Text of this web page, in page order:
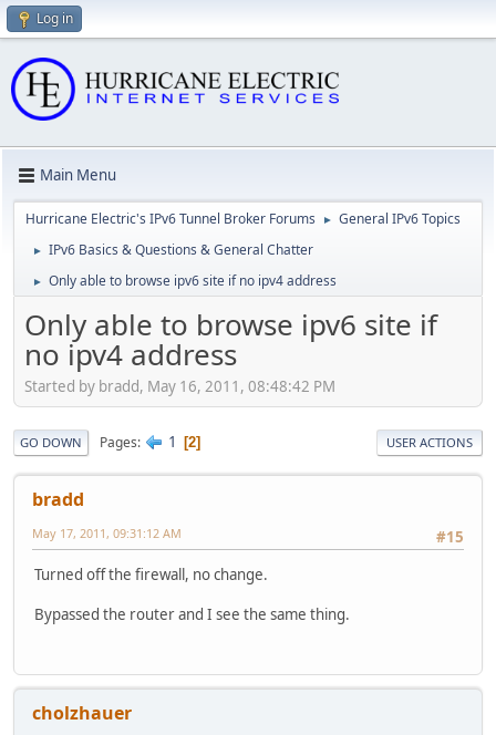
Log in
Main Menu
Hurricane Electric's IPv6 Tunnel Broker Forums ► General IPv6 Topics
► IPv6 Basics & Questions & General Chatter
► Only able to browse ipv6 site if no ipv4 address
Only able to browse ipv6 site if
no ipv4 address
Started by bradd, May 16, 2011, 08:48:42 PM
GO DOWN Pages 1 2 USER ACTIONS
bradd
#15
May 17, 2011, 09:31:12 AM
Turned off the firewall, no change.
Bypassed the router and I see the same thing.
cholzhauer